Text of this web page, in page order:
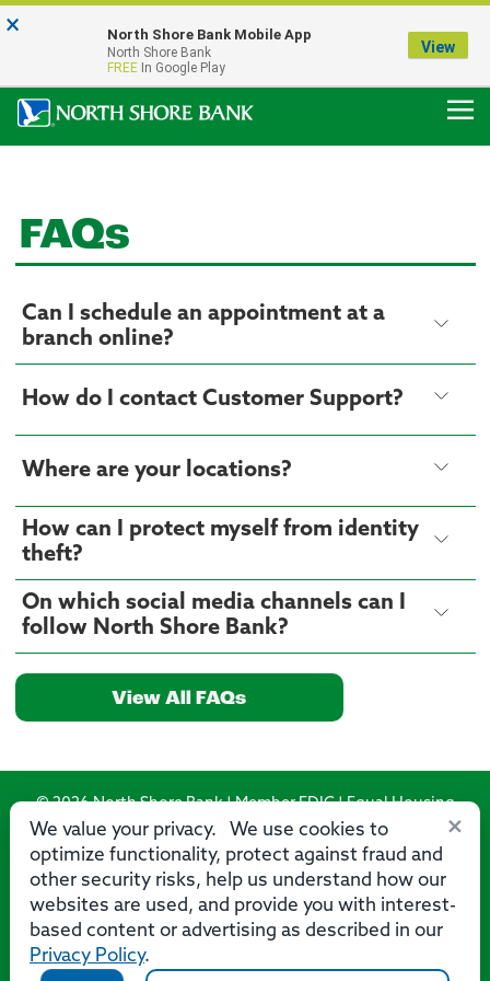
Our Menasha Office is Temporarily Closed
FDIC-Insured - Backed by the full faith and credit of the U.S. Government
FAQs
Can I schedule an appointment at a
branch online?
How do I contact Customer Support?
Where are your locations?
How can I protect myself from identity
theft?
On which social media channels can I
follow North Shore Bank?
View All FAQs
×
We value your privacy. We use cookies to
optimize functionality, protect against fraud and
other security risks, help us understand how our
websites are used, and provide you with interest-
based content or advertising as described in our
Privacy Policy.
© 2026 North Shore Bank | Member FDIC | Equal Housing
Lender
Routing Number: 275071356
× North Shore Bank Mobile App
North Shore Bank
FREE In Google Play
View